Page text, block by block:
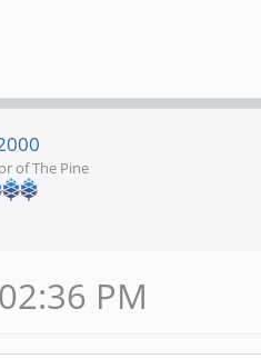
of The Pine
PM